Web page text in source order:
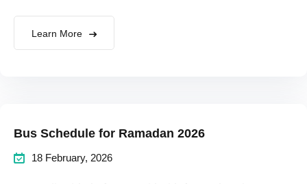
Learn More
Bus Schedule for Ramadan 2026
18 February, 2026